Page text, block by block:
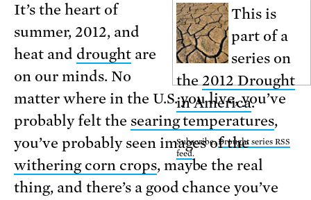
This is
part of a
series on
the 2012 Drought
in America.
Subscribe:Drought series RSS
feed.
It’s the heart of
summer, 2012, and
heat and droughtare
on our minds. No
matter where in the U.S. you live, you’ve
probably felt the searing temperatures,
you’ve probably seen images of the
withering corn crops, maybe the real
thing, and there’s a good chance you’ve